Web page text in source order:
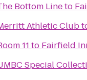
Bottom Lineto
Athletic Club
11 to Fairfield
Special